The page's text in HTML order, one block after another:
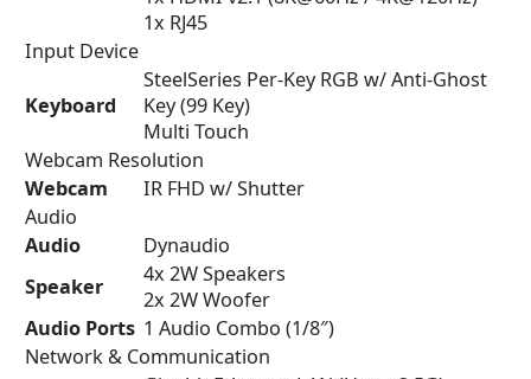
1x RJ45
Input Device
Keyboard
SteelSeries Per-Key RGB w/ Anti-Ghost
Key (99 Key)
Multi Touch
Webcam Resolution
Webcam
IR FHD w/ Shutter
Audio
Audio
Dynaudio
Speaker
4x 2W Speakers
2x 2W Woofer
Audio Ports 1 Audio Combo (1/8″)
Network & Communication